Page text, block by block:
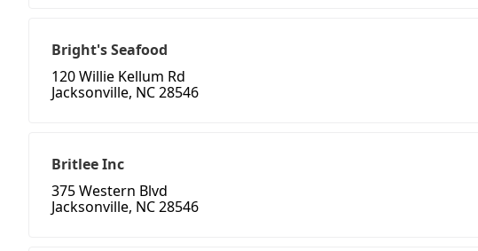
Bright's Seafood
120 Willie Kellum Rd
Jacksonville, NC 28546
Britlee Inc
375 Western Blvd
Jacksonville, NC 28546